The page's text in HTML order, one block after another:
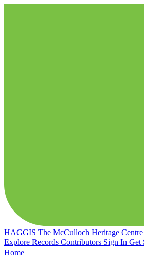
HAGGIS The McCulloch Heritage Centre
Explore Records Contributors Sign In Get
Home